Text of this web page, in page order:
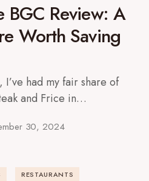
BGC Review: A
Worth Saving
had my fair share of
and Frice in…
30, 2024
RESTAURANTS